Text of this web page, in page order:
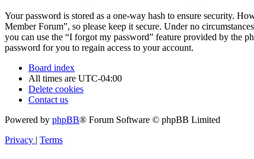
Your password is stored as a one-way hash to ensure security.
Member Forum”, so please keep it secure. Under no
you can use the “I forgot my password” feature provided by the
password for you to regain access to your account.
Board index
All times are UTC-04:00
Delete cookies
Contact us
Powered by phpBB® Forum Software © phpBB Limited
Privacy | Terms